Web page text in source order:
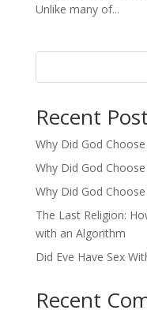
Unlike many of...
Recent
Why Did God
Why Did God
Why Did God
The Last Religion:
with an Algorithm
Did Eve Have Sex
Recent